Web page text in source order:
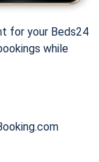
for your Beds24
while